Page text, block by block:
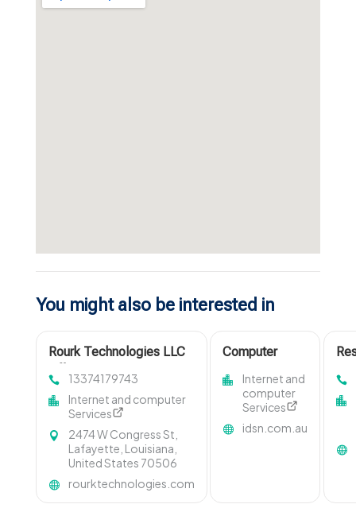
You might also be interested in
Rourk Technologies LLC
Managed IT Services in
Lafayette LA
13374179743
Internet and computer
Services
2474 W Congress St,
Lafayette, Louisiana,
United States 70506
rourktechnologies.com
Computer
Adelaide SA
Internet and
computer
Services
idsn.com.au